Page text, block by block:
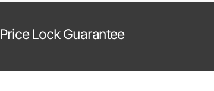
Price Lock Guarantee